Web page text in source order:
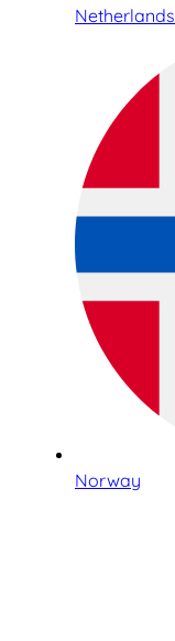
Netherlands
Norway